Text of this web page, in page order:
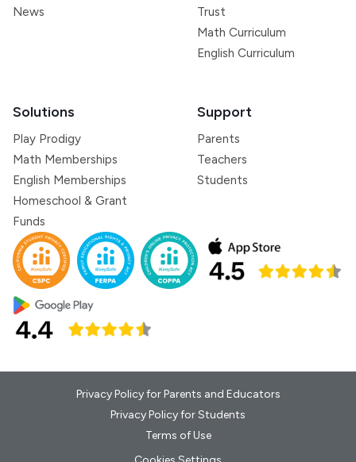
News
Trust
Math Curriculum
English Curriculum
Solutions
Play Prodigy
Math Memberships
English Memberships
Homeschool & Grant
Funds
Support
Parents
Teachers
Students
Privacy Policy for Parents and Educators
Privacy Policy for Students
Terms of Use